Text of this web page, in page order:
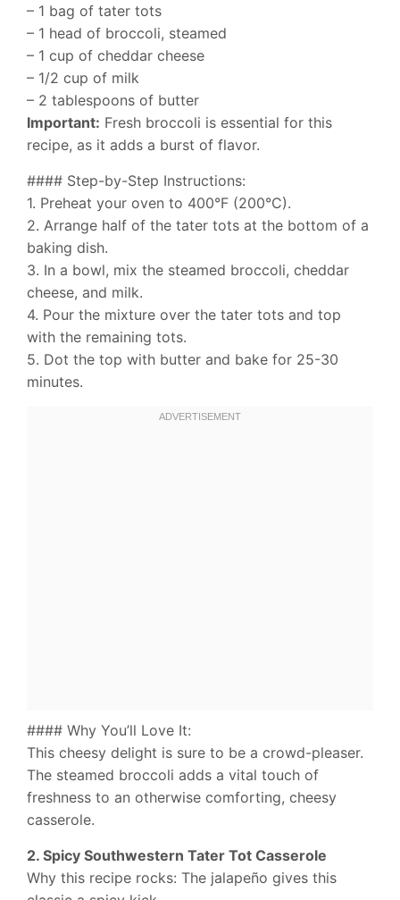
– 1 bag of tater tots
– 1 head of broccoli, steamed
– 1 cup of cheddar cheese
– 1/2 cup of milk
– 2 tablespoons of butter
Important: Fresh broccoli is essential for this
recipe, as it adds a burst of flavor.
#### Step-by-Step Instructions:
1. Preheat your oven to 400°F (200°C).
2. Arrange half of the tater tots at the bottom of a
baking dish.
3. In a bowl, mix the steamed broccoli, cheddar
cheese, and milk.
4. Pour the mixture over the tater tots and top
with the remaining tots.
5. Dot the top with butter and bake for 25-30
minutes.
#### Why You’ll Love It:
This cheesy delight is sure to be a crowd-pleaser.
The steamed broccoli adds a vital touch of
freshness to an otherwise comforting, cheesy
casserole.
2. Spicy Southwestern Tater Tot Casserole
Why this recipe rocks: The jalapeño gives this